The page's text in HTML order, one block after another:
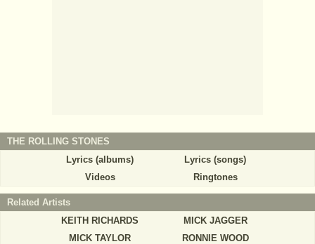
THE ROLLING STONES
Lyrics (albums)
Lyrics (songs)
Videos
Ringtones
Related Artists
KEITH RICHARDS
MICK JAGGER
MICK TAYLOR
RONNIE WOOD